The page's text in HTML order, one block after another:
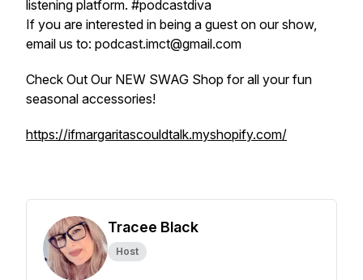
listening platform. #podcastdiva
If you are interested in being a guest on our show,
email us to: podcast.imct@gmail.com
Check Out Our NEW SWAG Shop for all your fun
seasonal accessories!
https://ifmargaritascouldtalk.myshopify.com/
Tracee Black
Host